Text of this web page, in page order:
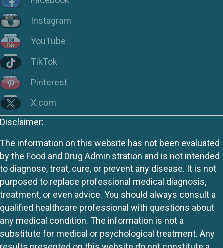
Instagram
YouTube
TikTok
Pinterest
X.com
Disclaimer:
The information on this website has not been evaluated
by the Food and Drug Administration and is not intended
to diagnose, treat, cure, or prevent any disease. It is not
purposed to replace professional medical diagnosis,
treatment, or even advice. You should always consult a
qualified healthcare professional with questions about
any medical condition. The information is not a
substitute for medical or psychological treatment. Any